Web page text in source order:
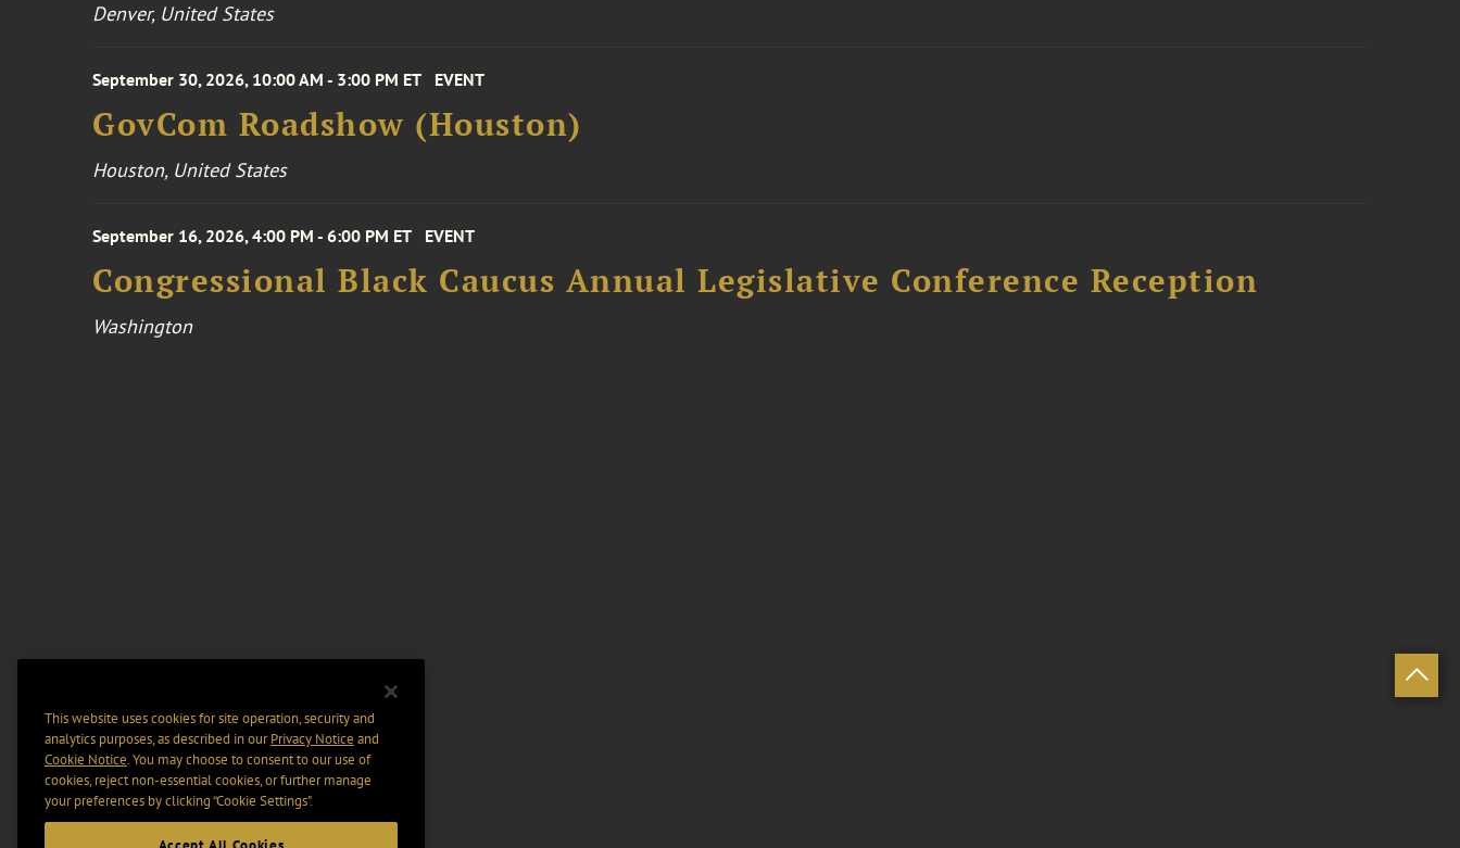
Denver, United States
September 30, 2026, 10:00 AM - 3:00 PM ET EVENT
GovCom Roadshow (Houston)
Houston, United States
September 16, 2026, 4:00 PM - 6:00 PM ET EVENT
Congressional Black Caucus Annual Legislative Conference Reception
Washington
This website uses cookies for site operation, security and
analytics purposes, as described in ourPrivacy Notice and
Cookie Notice. You may choose to consent to our use of
cookies, reject non-essential cookies, or further manage
your preferences by clicking “Cookie Settings".